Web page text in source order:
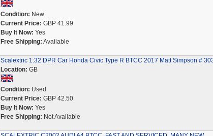
Condition: New
Current Price: GBP 41.99
Buy It Now: Yes
Free Shipping: Available
Scalextric 1:32 DPR Car Honda Civic Type R BTCC 2017 Matt Simpson #
Location: GB
Condition: Used
Current Price: GBP 42.50
Buy It Now: Yes
Free Shipping: Not Available